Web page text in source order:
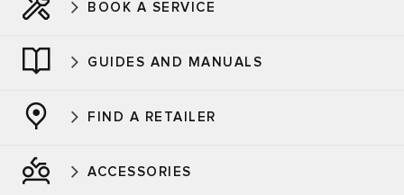
BOOK A SERVICE
GUIDES AND MANUALS
FIND A RETAILER
ACCESSORIES